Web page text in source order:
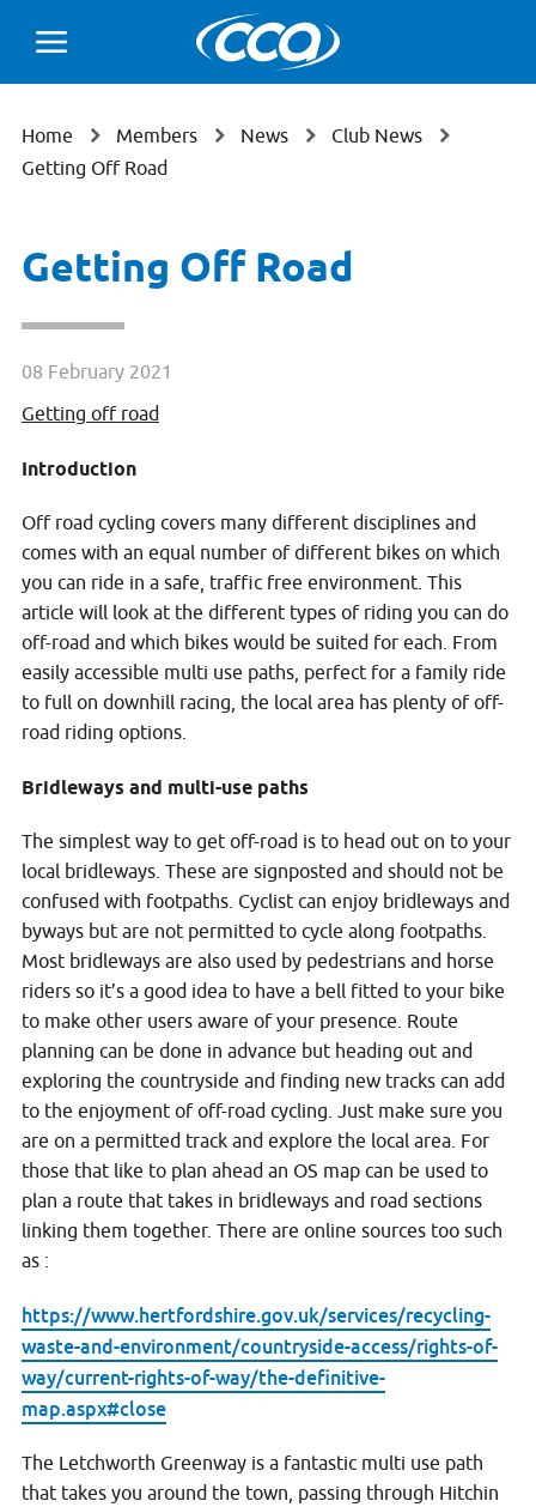
Home Members News
Club News
Getting Off Road
Getting Off Road
08 February 2021
Getting off road
Introduction
Off road cycling covers many different disciplines and
comes with an equal number of different bikes on which
you can ride in a safe, traffic free environment. This
article will look at the different types of riding you can do
off-road and which bikes would be suited for each. From
easily accessible multi use paths, perfect for a family ride
to full on downhill racing, the local area has plenty of off-
road riding options.
Bridleways and multi-use paths
The simplest way to get off-road is to head out on to your
local bridleways. These are signposted and should not be
confused with footpaths. Cyclist can enjoy bridleways and
byways but are not permitted to cycle along footpaths.
Most bridleways are also used by pedestrians and horse
riders so it’s a good idea to have a bell fitted to your bike
to make other users aware of your presence. Route
planning can be done in advance but heading out and
exploring the countryside and finding new tracks can add
to the enjoyment of off-road cycling. Just make sure you
are on a permitted track and explore the local area. For
those that like to plan ahead an OS map can be used to
plan a route that takes in bridleways and road sections
linking them together. There are online sources too such
as :
https://www.hertfordshire.gov.uk/services/recycling-
waste-and-environment/countryside-access/rights-of-
way/current-rights-of-way/the-definitive-
map.aspx#close
The Letchworth Greenway is a fantastic multi use path
that takes you around the town, passing through Hitchin